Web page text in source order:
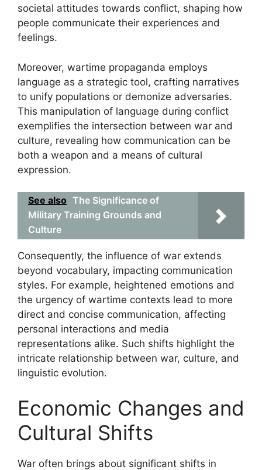
societal attitudes towards conflict, shaping how
people communicate their experiences and
feelings.
Moreover, wartime propaganda employs
language as a strategic tool, crafting narratives
to unify populations or demonize adversaries.
This manipulation of language during conflict
exemplifies the intersection between war and
culture, revealing how communication can be
both a weapon and a means of cultural
expression.
See also The Significance of
Military Training Grounds and
Culture
Consequently, the influence of war extends
beyond vocabulary, impacting communication
styles. For example, heightened emotions and
the urgency of wartime contexts lead to more
direct and concise communication, affecting
personal interactions and media
representations alike. Such shifts highlight the
intricate relationship between war, culture, and
linguistic evolution.
Economic Changes and
Cultural Shifts
War often brings about significant shifts in